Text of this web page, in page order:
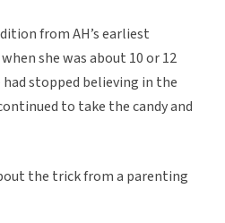
from AH’s earliest
she was about 10 or 12
stopped believing in the
to take the candy and
the trick from a parenting